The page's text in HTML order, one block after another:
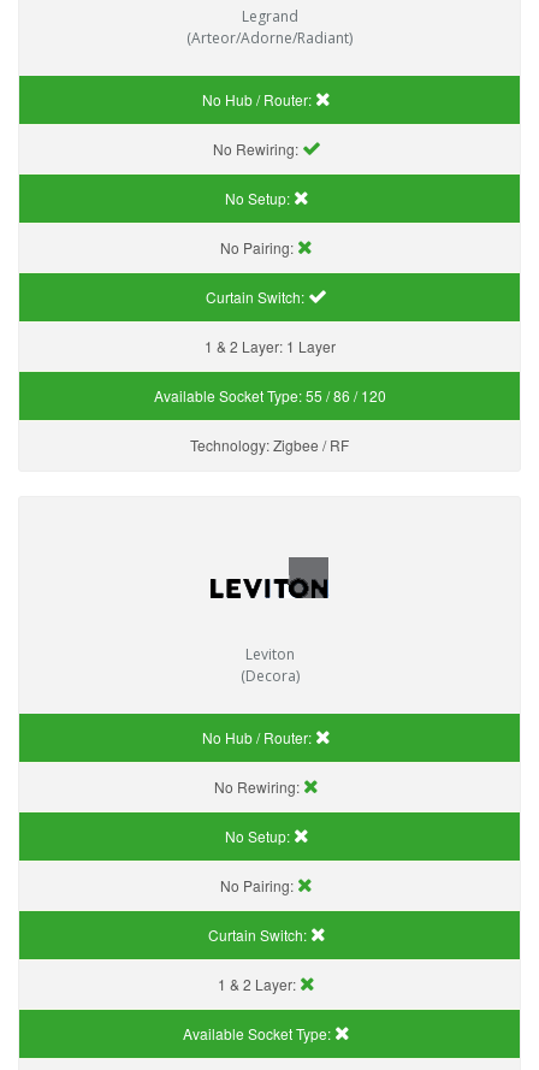
Legrand
(Arteor/Adorne/Radiant)
No Hub / Router:
No Rewiring:
No Setup:
No Pairing:
Curtain Switch:
1 & 2 Layer: 1 Layer
Available Socket Type:55 / 86 / 120
Technology:Zigbee / RF
Leviton
(Decora)
No Hub / Router:
No Rewiring:
No Setup:
No Pairing:
Curtain Switch:
1 & 2 Layer:
Available Socket Type: